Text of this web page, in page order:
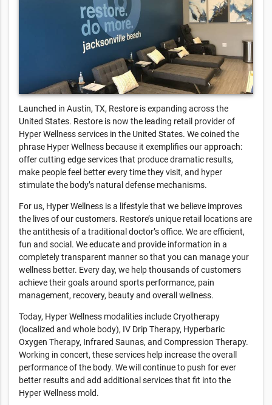
Launched in Austin, TX, Restore is expanding across the
United States. Restore is now the leading retail provider of
Hyper Wellness services in the United States. We coined the
phrase Hyper Wellness because it exemplifies our approach:
offer cutting edge services that produce dramatic results,
make people feel better every time they visit, and hyper
stimulate the body’s natural defense mechanisms.
For us, Hyper Wellness is a lifestyle that we believe improves
the lives of our customers. Restore’s unique retail locations are
the antithesis of a traditional doctor’s office. We are efficient,
fun and social. We educate and provide information in a
completely transparent manner so that you can manage your
wellness better. Every day, we help thousands of customers
achieve their goals around sports performance, pain
management, recovery, beauty and overall wellness.
Today, Hyper Wellness modalities include Cryotherapy
(localized and whole body), IV Drip Therapy, Hyperbaric
Oxygen Therapy, Infrared Saunas, and Compression Therapy.
Working in concert, these services help increase the overall
performance of the body. We will continue to push for ever
better results and add additional services that fit into the
Hyper Wellness mold.